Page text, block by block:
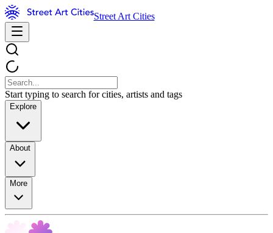
Street Art Cities
Start typing to search for cities, artists and tags
Explore
About
More